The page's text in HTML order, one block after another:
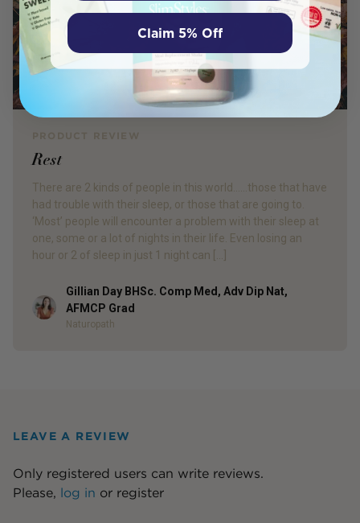
PRODUCT REVIEW
Rest
There are 2 kinds of people in this world……those that have
had trouble with their sleep, or those that are going to.
‘Most’ people will encounter a problem with their sleep at
one, some or a lot of nights in their life. Even losing an
hour or 2 of sleep in just 1 night can […]
Author
Gillian Day BHSc. Comp Med, Adv Dip Nat,
AFMCP Grad
Naturopath
LEAVE A REVIEW
Only registered users can write reviews.
Please, log in or register
Claim 5% Off